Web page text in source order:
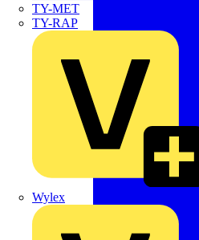
TY-MET
TY-RAP
Wylex